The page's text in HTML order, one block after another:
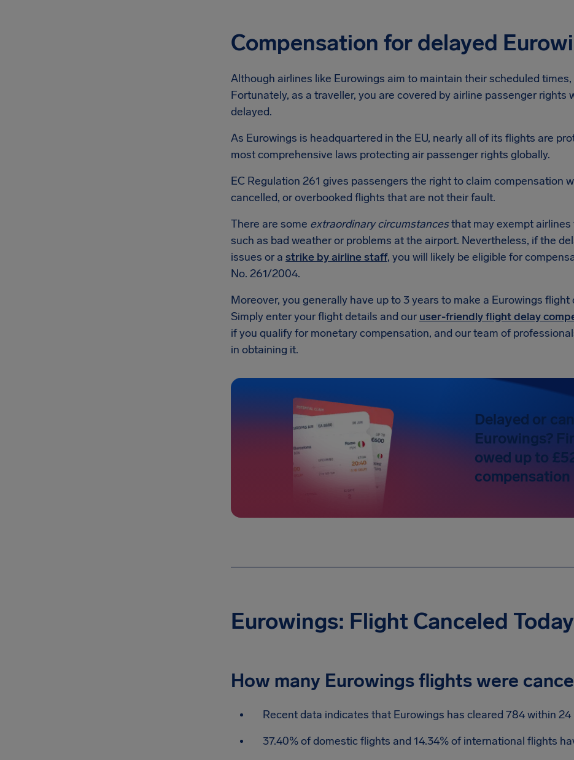
Compensation for delayed
Although airlines like Eurowings aim to maintain their scheduled
Fortunately, as a traveller, you are covered by airline passenger rights
delayed.
As Eurowings is headquartered in the EU, nearly all of its flights are
most comprehensive laws protecting air passenger rights globally.
EC Regulation 261 gives passengers the right to claim compensation
cancelled, or overbooked flights that are not their fault.
There are some extraordinary circumstancesthat may exempt airlines
such as bad weather or problems at the airport. Nevertheless, if the
issues or a strike by airline staff, you will likely be eligible for
No. 261/2004.
Moreover, you generally have up to 3 years to make a Eurowings
Simply enter your flight details and our user-friendly flight delay
if you qualify for monetary compensation, and our team of
in obtaining it.
Delayed or
Eurowings?
owed up to
compensation
Eurowings: Flight Canceled Today
How many Eurowings flights were
Recent data indicates that Eurowings has cleared 784 within 24
37.40% of domestic flights and 14.34% of international flights